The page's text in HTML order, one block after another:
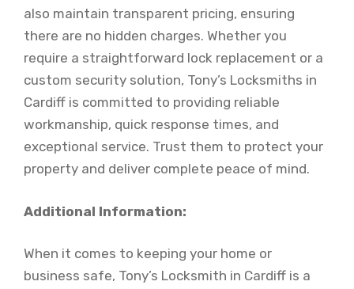
also maintain transparent pricing, ensuring
there are no hidden charges. Whether you
require a straightforward lock replacement or a
custom security solution, Tony’s Locksmiths in
Cardiff is committed to providing reliable
workmanship, quick response times, and
exceptional service. Trust them to protect your
property and deliver complete peace of mind.
Additional Information:
When it comes to keeping your home or
business safe, Tony’s Locksmith in Cardiff is a